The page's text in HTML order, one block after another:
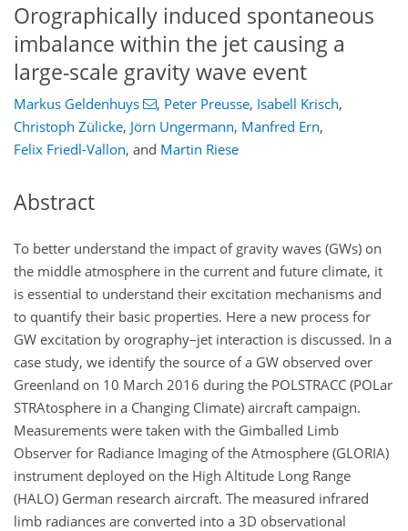
Orographically induced spontaneous
imbalance within the jet causing a
large-scale gravity wave event
Markus Geldenhuys , Peter Preusse, Isabell Krisch,
Christoph Zülicke, Jörn Ungermann, Manfred Ern,
Felix Friedl-Vallon, and Martin Riese
Abstract
To better understand the impact of gravity waves (GWs) on
the middle atmosphere in the current and future climate, it
is essential to understand their excitation mechanisms and
to quantify their basic properties. Here a new process for
GW excitation by orography–jet interaction is discussed. In a
case study, we identify the source of a GW observed over
Greenland on 10 March 2016 during the POLSTRACC (POLar
STRAtosphere in a Changing Climate) aircraft campaign.
Measurements were taken with the Gimballed Limb
Observer for Radiance Imaging of the Atmosphere (GLORIA)
instrument deployed on the High Altitude Long Range
(HALO) German research aircraft. The measured infrared
limb radiances are converted into a 3D observational